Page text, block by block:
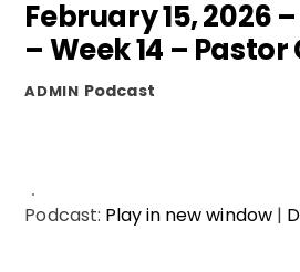
February 15, 2026
– Week 14 –
ADMIN Podcast
Podcast: Play in new window|